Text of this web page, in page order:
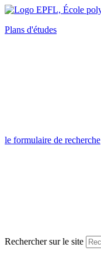
Plans d'études
le formulaire de recherche
Rechercher sur le site